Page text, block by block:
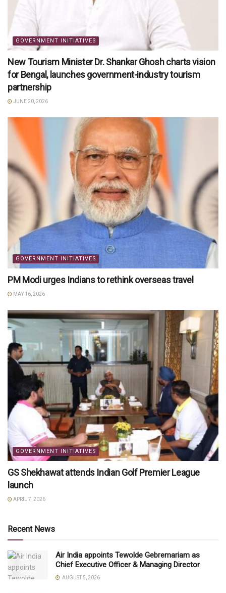
GOVERNMENT INITIATIVES
New Tourism Minister Dr. Shankar Ghosh charts vision
for Bengal, launches government-industry tourism
partnership
JUNE 20, 2026
GOVERNMENT INITIATIVES
PM Modi urges Indians to rethink overseas travel
MAY 16, 2026
GOVERNMENT INITIATIVES
GS Shekhawat attends Indian Golf Premier League
launch
APRIL 7, 2026
Recent News
Air India appoints Tewolde Gebremariam as
Chief Executive Officer & Managing Director
AUGUST 5, 2026